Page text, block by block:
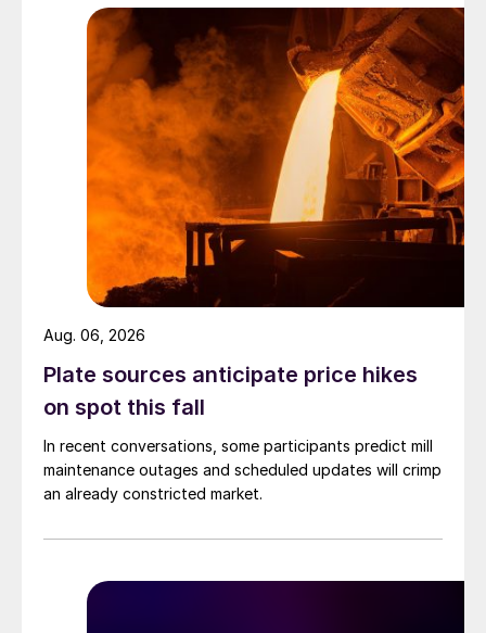
Plate sources anticipate price hikes
on spot this fall
In recent conversations, some participants predict mill
maintenance outages and scheduled updates will crimp
an already constricted market.
Aug. 06, 2026